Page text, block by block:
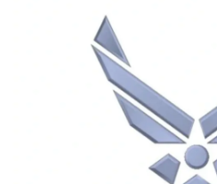
Architectures